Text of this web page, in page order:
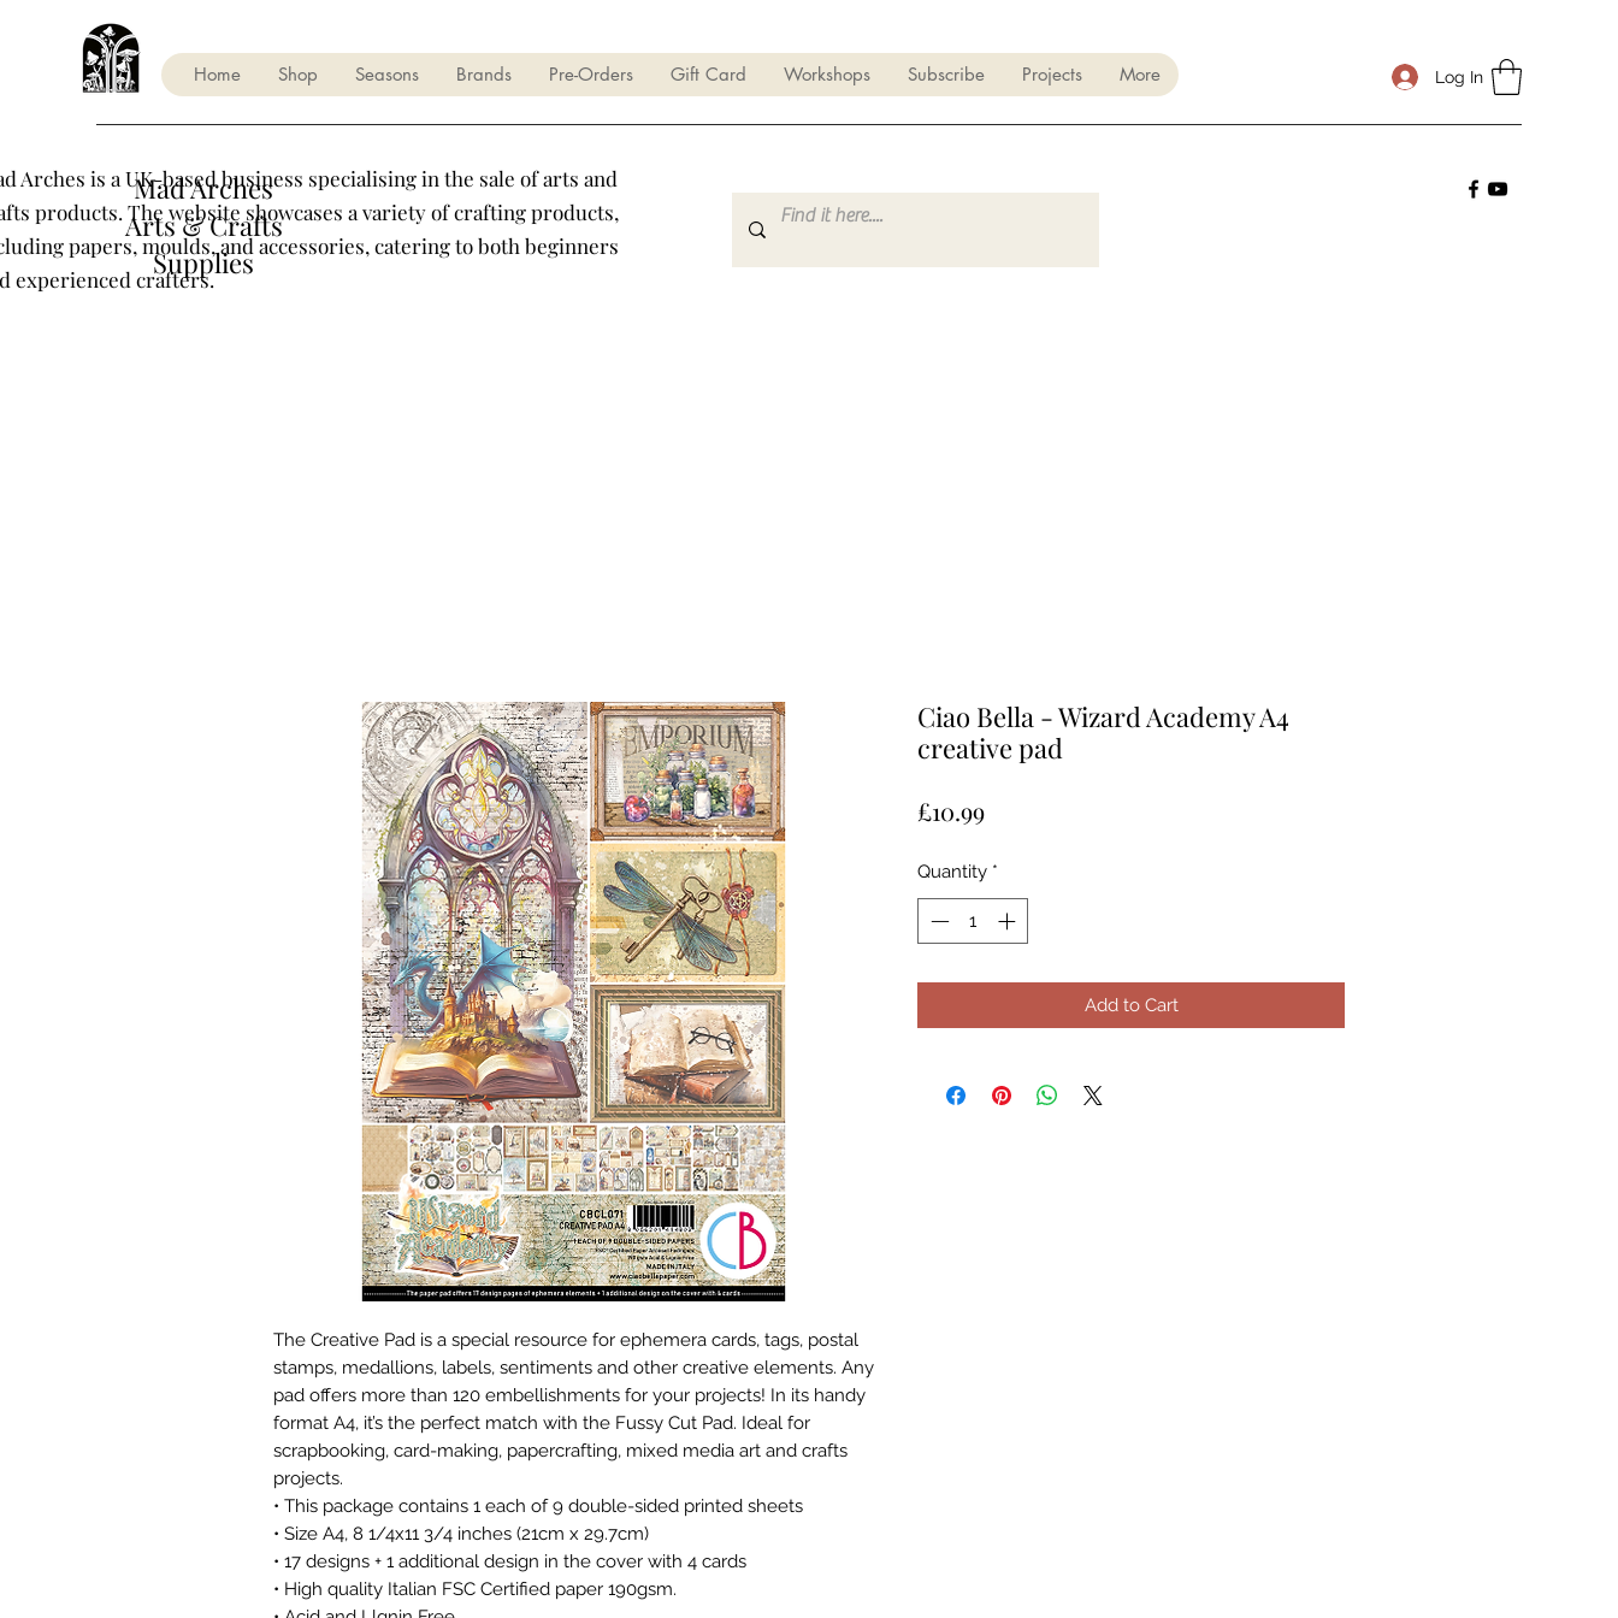
Home Shop Seasons Brands Pre-Orders Gift Card Workshops Subscribe Projects More Log In
Mad Arches
Arts & Crafts
Supplies
Arches is a UK-based business specialising in the sale of arts and
products. The website showcases a variety of crafting products,
papers, moulds, and accessories, catering to both beginners
experienced crafters.
The Creative Pad is a special resource for ephemera cards, tags, postal
stamps, medallions, labels, sentiments and other creative elements. Any
pad offers more than 120 embellishments for your projects! In its handy
format A4, it’s the perfect match with the Fussy Cut Pad. Ideal for
scrapbooking, card-making, papercrafting, mixed media art and crafts
projects.
• This package contains 1 each of 9 double-sided printed sheets
• Size A4, 8 1/4x11 3/4 inches (21cm x 29.7cm)
• 17 designs + 1 additional design in the cover with 4 cards
• High quality Italian FSC Certified paper 190gsm.
Ciao Bella - Wizard Academy A4
creative pad
£10.99Price
Quantity *
Add to Cart